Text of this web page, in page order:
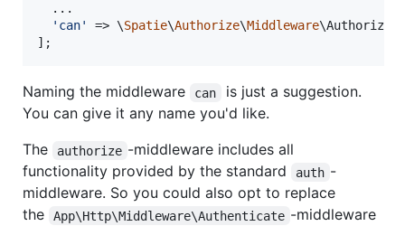
  ...
' can' => \Spatie\Authorize\Middleware
];
Naming the middleware can
is just a suggestion.
You can give it any name you'd like.
The
authorize -middleware includes all
functionality provided by the standard
auth -
middleware. So you could also opt to replace
the
App\Http\Middleware\Authenticate -middleware